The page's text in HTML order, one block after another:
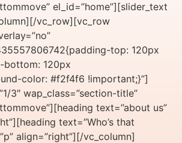
el_id=”home”][slider_text
vc_row][vc_row
top: 120px
bottom: 120px
color: #f2f4f6 !important;}”]
3″ wap_class=”section-title”
text=”about us”
text=”Who’s that
align=”right”][/vc_column]